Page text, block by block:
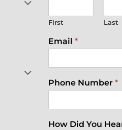
First Last
Email *
Phone Number *
How Did You